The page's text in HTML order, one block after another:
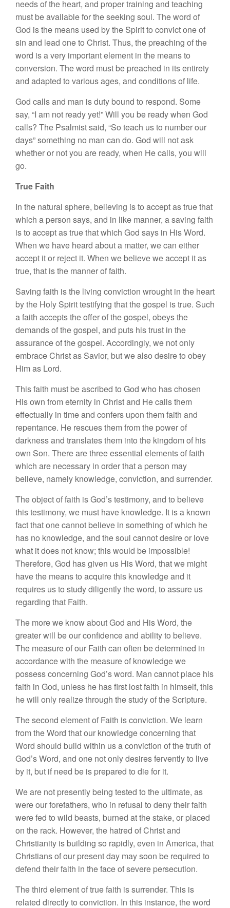
needs of the heart, and proper training and teaching
must be available for the seeking soul. The word of
God is the means used by the Spirit to convict one of
sin and lead one to Christ. Thus, the preaching of the
word is a very important element in the means to
conversion. The word must be preached in its entirety
and adapted to various ages, and conditions of life.
God calls and man is duty bound to respond. Some
say, “I am not ready yet!” Will you be ready when God
calls? The Psalmist said, “So teach us to number our
days” something no man can do. God will not ask
whether or not you are ready, when He calls, you will
go.
True Faith
In the natural sphere, believing is to accept as true that
which a person says, and in like manner, a saving faith
is to accept as true that which God says in His Word.
When we have heard about a matter, we can either
accept it or reject it. When we believe we accept it as
true, that is the manner of faith.
Saving faith is the living conviction wrought in the heart
by the Holy Spirit testifying that the gospel is true. Such
a faith accepts the offer of the gospel, obeys the
demands of the gospel, and puts his trust in the
assurance of the gospel. Accordingly, we not only
embrace Christ as Savior, but we also desire to obey
Him as Lord.
This faith must be ascribed to God who has chosen
His own from eternity in Christ and He calls them
effectually in time and confers upon them faith and
repentance. He rescues them from the power of
darkness and translates them into the kingdom of his
own Son. There are three essential elements of faith
which are necessary in order that a person may
believe, namely knowledge, conviction, and surrender.
The object of faith is God’s testimony, and to believe
this testimony, we must have knowledge. It is a known
fact that one cannot believe in something of which he
has no knowledge, and the soul cannot desire or love
what it does not know; this would be impossible!
Therefore, God has given us His Word, that we might
have the means to acquire this knowledge and it
requires us to study diligently the word, to assure us
regarding that Faith.
The more we know about God and His Word, the
greater will be our confidence and ability to believe.
The measure of our Faith can often be determined in
accordance with the measure of knowledge we
possess concerning God’s word. Man cannot place his
faith in God, unless he has first lost faith in himself, this
he will only realize through the study of the Scripture.
The second element of Faith is conviction. We learn
from the Word that our knowledge concerning that
Word should build within us a conviction of the truth of
God’s Word, and one not only desires fervently to live
by it, but if need be is prepared to die for it.
We are not presently being tested to the ultimate, as
were our forefathers, who in refusal to deny their faith
were fed to wild beasts, burned at the stake, or placed
on the rack. However, the hatred of Christ and
Christianity is building so rapidly, even in America, that
Christians of our present day may soon be required to
defend their faith in the face of severe persecution.
The third element of true faith is surrender. This is
related directly to conviction. In this instance, the word